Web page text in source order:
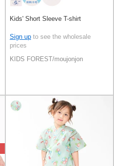
Kids' Short Sleeve T-shirt
Sign up to see the wholesale
prices
KIDS FOREST/moujonjon